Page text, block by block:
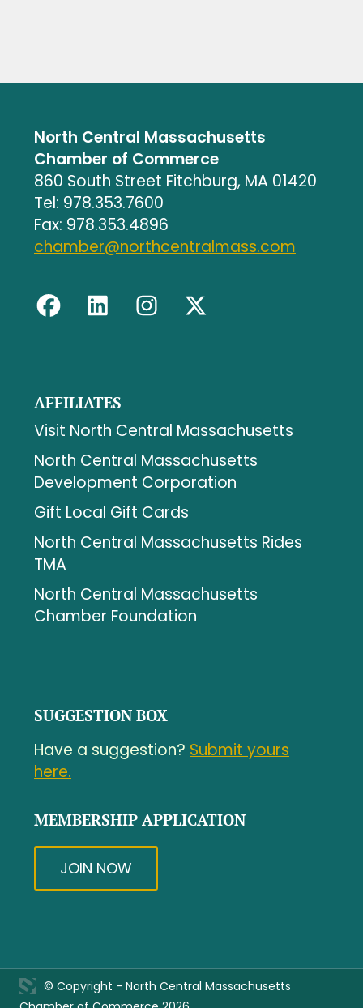
North Central Massachusetts
Chamber of Commerce
860 South Street Fitchburg, MA 01420
Tel: 978.353.7600
Fax: 978.353.4896
chamber@northcentralmass.com
AFFILIATES
Visit North Central Massachusetts
North Central Massachusetts
Development Corporation
Gift Local Gift Cards
North Central Massachusetts Rides
TMA
North Central Massachusetts
Chamber Foundation
SUGGESTION BOX
Have a suggestion? Submit yours
here.
MEMBERSHIP APPLICATION
JOIN NOW
© Copyright - North Central Massachusetts